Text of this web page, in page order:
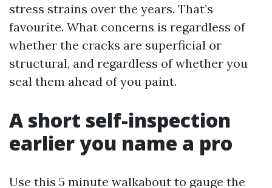
stress strains over the years. That’s
favourite. What concerns is regardless of
whether the cracks are superficial or
structural, and regardless of whether you
seal them ahead of you paint.
A short self-inspection
earlier you name a pro
Use this 5 minute walkabout to gauge the